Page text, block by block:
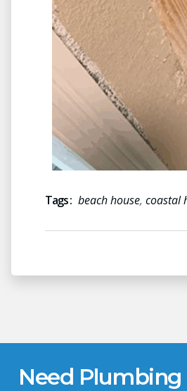
Tags : beach house, coastal
Need Plumbing